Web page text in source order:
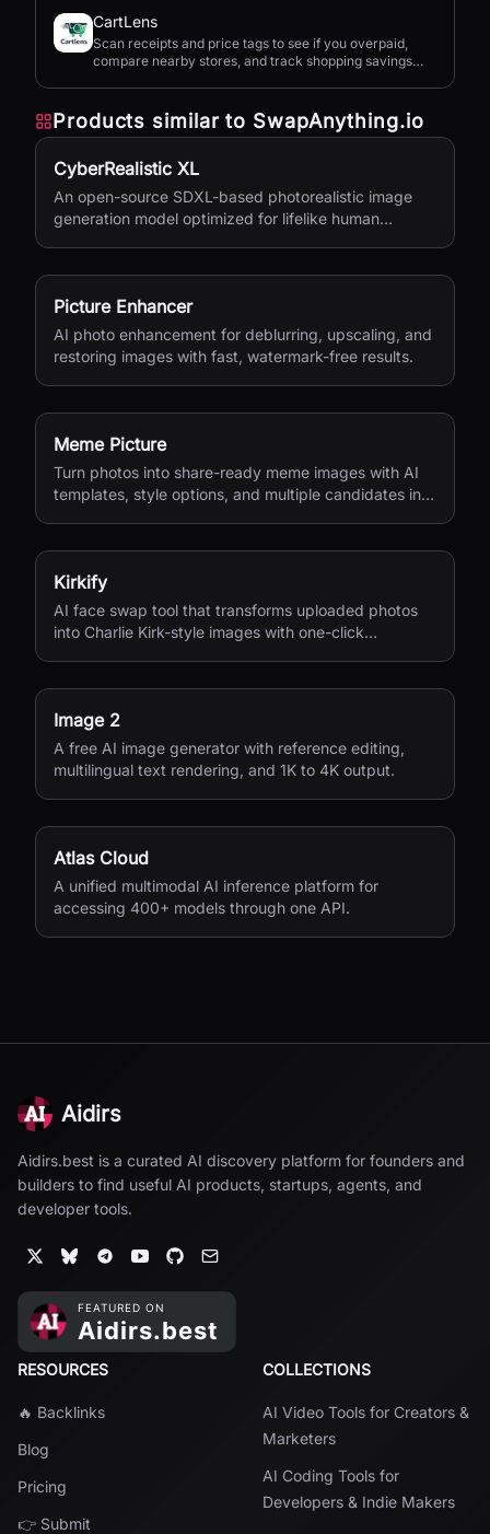
CartLens
Scan receipts and price tags to see if you overpaid,
compare nearby stores, and track shopping savings
Products similar to SwapAnything.io
CyberRealistic XL
An open-source SDXL-based photorealistic image
generation model optimized for lifelike human
Picture Enhancer
AI photo enhancement for deblurring, upscaling, and
restoring images with fast, watermark-free results.
Meme Picture
Turn photos into share-ready meme images with AI
templates, style options, and multiple candidates in
Kirkify
AI face swap tool that transforms uploaded photos
into Charlie Kirk-style images with one-click
Image 2
A free AI image generator with reference editing,
multilingual text rendering, and 1K to 4K output.
Atlas Cloud
A unified multimodal AI inference platform for
accessing 400+ models through one API.
Aidirs
Aidirs.best is a curated AI discovery platform for founders and
builders to find useful AI products, startups, agents, and
developer tools.
RESOURCES
🔥 Backlinks
Blog
Pricing
👉 Submit
COLLECTIONS
AI Video Tools for Creators &
Marketers
AI Coding Tools for
Developers & Indie Makers